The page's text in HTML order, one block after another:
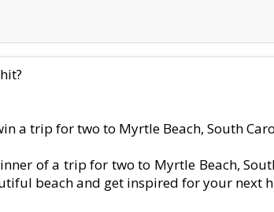
a trip for two to Myrtle Beach, South
of a trip for two to Myrtle Beach,
beach and get inspired for your next